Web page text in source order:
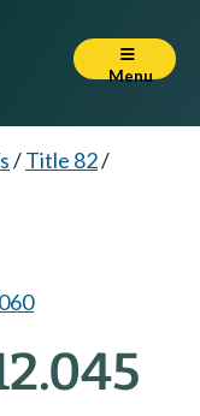
Menu
/Title 82/